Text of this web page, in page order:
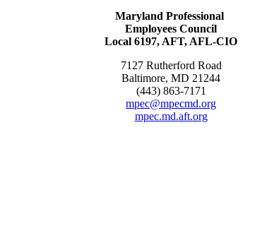
Maryland Professional
Employees Council
Local 6197, AFT, AFL-CIO
7127 Rutherford Road
Baltimore, MD 21244
(443) 863-7171
mpec@mpecmd.org
mpec.md.aft.org